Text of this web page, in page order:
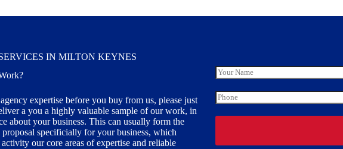
IN MILTON KEYNES
expertise before you buy from us, please just
a you a highly valuable sample of our work, in
about your business. This can usually form the
specificially for your business, which
our core areas of expertise and reliable
Y
o
u
r
P
h
o